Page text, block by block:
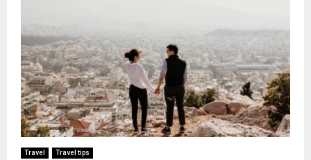
Travel Travel tips